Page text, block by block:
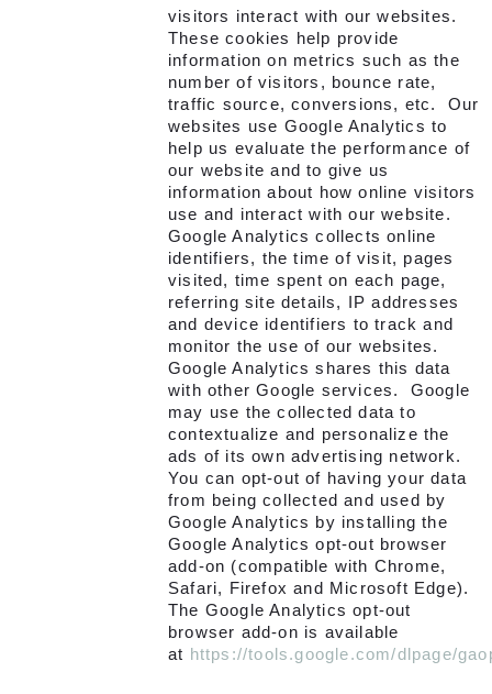
visitors interact with our websites.
These cookies help provide
information on metrics such as the
number of visitors, bounce rate,
traffic source, conversions, etc. Our
websites use Google Analytics to
help us evaluate the performance of
our website and to give us
information about how online visitors
use and interact with our website.
Google Analytics collects online
identifiers, the time of visit, pages
visited, time spent on each page,
referring site details, IP addresses
and device identifiers to track and
monitor the use of our websites.
Google Analytics shares this data
with other Google services. Google
may use the collected data to
contextualize and personalize the
ads of its own advertising network.
You can opt-out of having your data
from being collected and used by
Google Analytics by installing the
Google Analytics opt-out browser
add-on (compatible with Chrome,
Safari, Firefox and Microsoft Edge).
The Google Analytics opt-out
browser add-on is available
at https://tools.google.com/dlpage/